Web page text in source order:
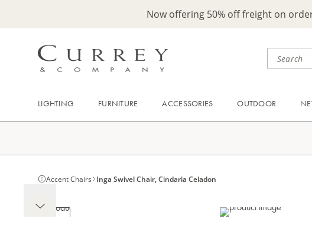
Now offering 50% off freight on
LIGHTING FURNITURE ACCESSORIES OUTDOOR
Accent Chairs Inga Swivel Chair, Cindaria Celadon